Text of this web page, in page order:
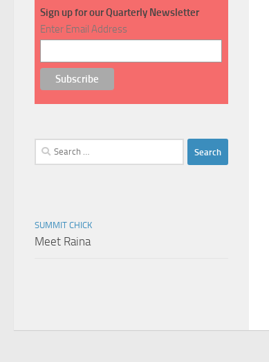
Sign up for our Quarterly Newsletter
Enter Email Address
Search
for:
SUMMIT CHICK
Meet Raina